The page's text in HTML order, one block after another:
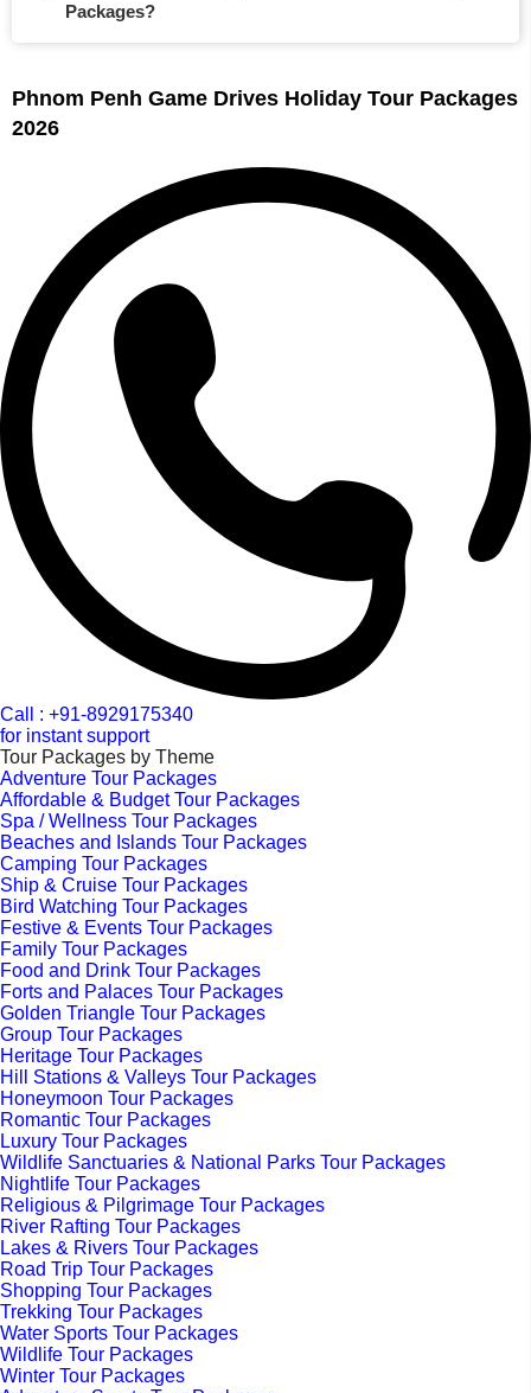
Packages?
Phnom Penh Game Drives Holiday Tour Packages
2026
Call : +91-8929175340
for instant support
Tour Packages by Theme
Adventure Tour Packages
Affordable & Budget Tour Packages
Spa / Wellness Tour Packages
Beaches and Islands Tour Packages
Camping Tour Packages
Ship & Cruise Tour Packages
Bird Watching Tour Packages
Festive & Events Tour Packages
Family Tour Packages
Food and Drink Tour Packages
Forts and Palaces Tour Packages
Golden Triangle Tour Packages
Group Tour Packages
Heritage Tour Packages
Hill Stations & Valleys Tour Packages
Honeymoon Tour Packages
Romantic Tour Packages
Luxury Tour Packages
Wildlife Sanctuaries & National Parks Tour Packages
Nightlife Tour Packages
Religious & Pilgrimage Tour Packages
River Rafting Tour Packages
Lakes & Rivers Tour Packages
Road Trip Tour Packages
Shopping Tour Packages
Trekking Tour Packages
Water Sports Tour Packages
Wildlife Tour Packages
Winter Tour Packages